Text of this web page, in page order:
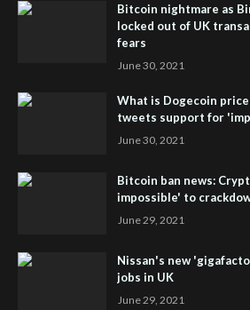
Bitcoin nightmare as
locked out of UK
fears
June 30, 2021
What is Dogecoin
tweets support for
June 30, 2021
Bitcoin ban news:
impossible' to
June 29, 2021
Nissan's new
jobs in UK
June 29, 2021